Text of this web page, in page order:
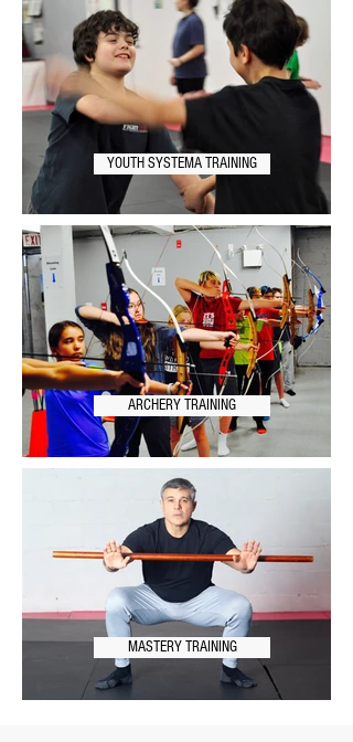
YOUTH SYSTEMA TRAINING
ARCHERY TRAINING
MASTERY TRAINING